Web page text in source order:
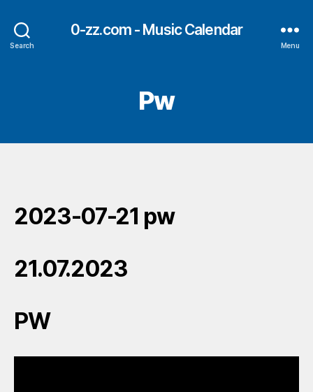
Search
0-zz.com - Music Calendar
Menu
Pw
2023-07-21 pw
21.07.2023
PW